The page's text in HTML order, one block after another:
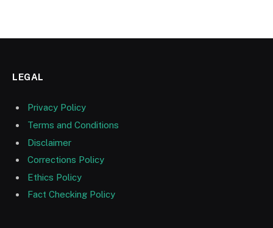
LEGAL
Privacy Policy
Terms and Conditions
Disclaimer
Corrections Policy
Ethics Policy
Fact Checking Policy